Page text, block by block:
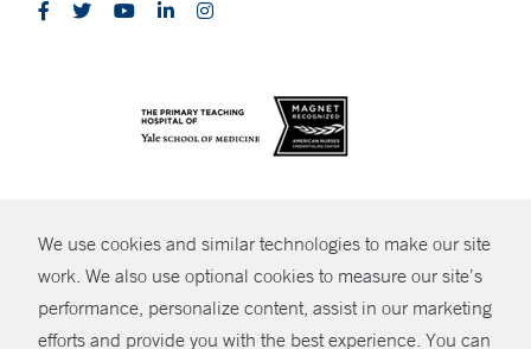
We use cookies and similar technologies to make our site
work. We also use optional cookies to measure our site’s
performance, personalize content, assist in our marketing
efforts and provide you with the best experience. You can
SHARE
© Copyright 2026 Yale New Haven Health
Policies